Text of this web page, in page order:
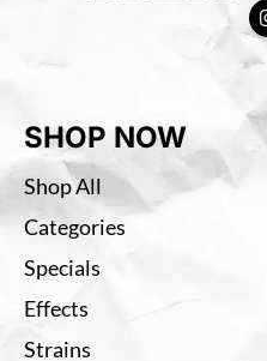
SHOP NOW
Shop All
Categories
Specials
Effects
Strains